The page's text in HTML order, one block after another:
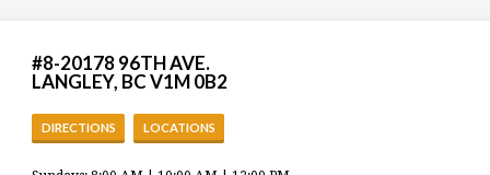
#8-20178 96TH AVE.
LANGLEY, BC V1M 0B2
DIRECTIONS LOCATIONS